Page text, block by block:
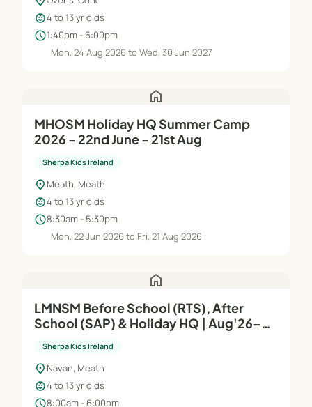
child_care4 to 13 yr olds
schedule1:40pm - 6:00pm
Mon, 24 Aug 2026 to Wed, 30 Jun 2027
home
MHOSM Holiday HQ Summer Camp
2026 - 22nd June - 21st Aug
Sherpa Kids Ireland
location_on Meath, Meath
child_care4 to 13 yr olds
schedule8:30am - 5:30pm
Mon, 22 Jun 2026 to Fri, 21 Aug 2026
home
LMNSM Before School (RTS), After
School (SAP) & Holiday HQ | Aug'26–
Sherpa Kids Ireland
location_on Navan, Meath
child_care4 to 13 yr olds
schedule8:00am - 6:00pm